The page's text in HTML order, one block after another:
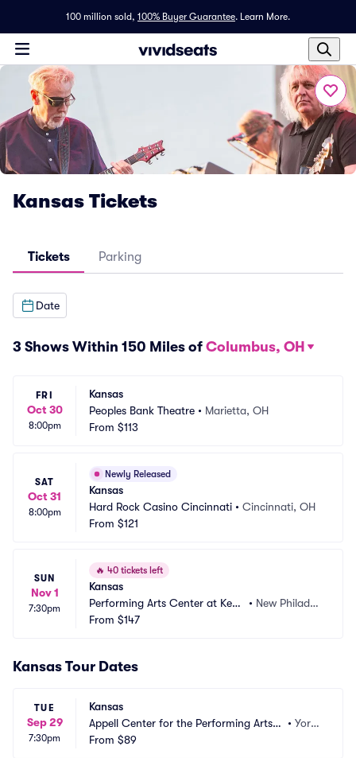
100 million sold, 100% Buyer Guarantee. Learn More.
Kansas Tickets
Tickets Parking
Date
3 Shows Within 150 Miles of Columbus, OH
FRI
Oct 30
8:00pm
Kansas
Peoples Bank Theatre • Marietta, OH
From $113
SAT
Oct 31
8:00pm
Newly Released
Kansas
Hard Rock Casino Cincinnati • Cincinnati, OH
From $121
SUN
Nov 1
7:30pm
🔥 40 tickets left
Kansas
Performing Arts Center at Kent
State Tuscarawas
• New Philadel
From $147
Kansas Tour Dates
TUE
Sep 29
7:30pm
Kansas
Appell Center for the Performing Arts -
Strand Theatre
• York,
From $89